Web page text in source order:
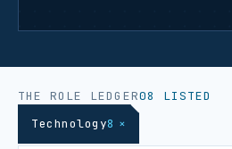
THE ROLE LEDGER08 LISTED
Technology8 ×